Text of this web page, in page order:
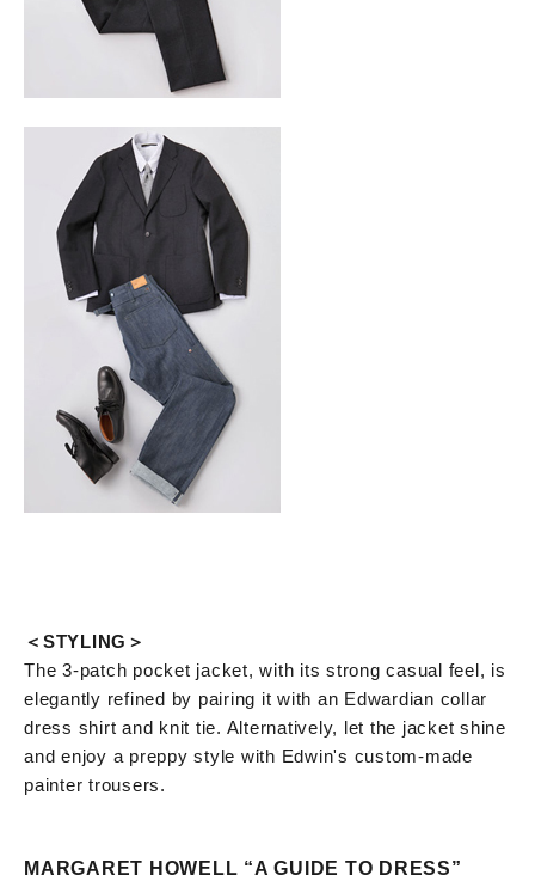
＜STYLING＞
The 3-patch pocket jacket, with its strong casual feel, is
elegantly refined by pairing it with an Edwardian collar
dress shirt and knit tie. Alternatively, let the jacket shine
and enjoy a preppy style with Edwin's custom-made
painter trousers.
MARGARET HOWELL “A GUIDE TO DRESS”